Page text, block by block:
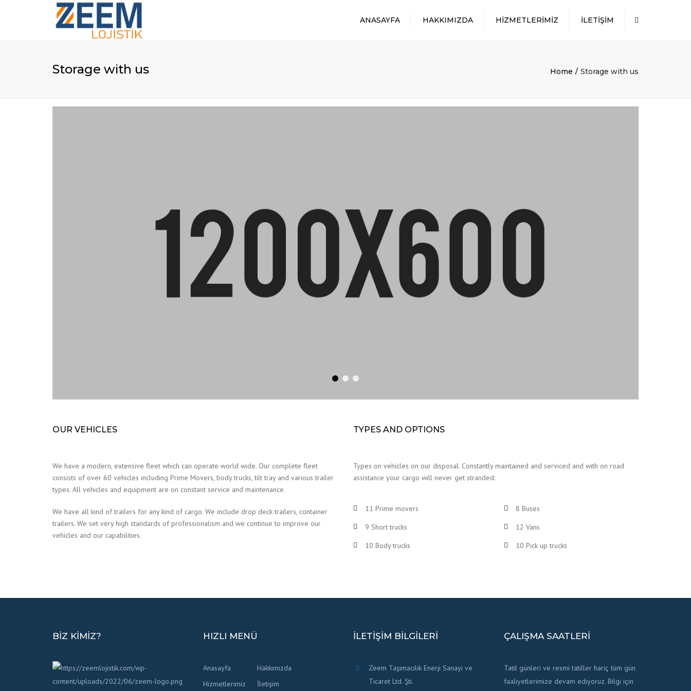
ANASAYFA HAKKIMIZDA HIZMETLERIMIZ
TAŞIMACILIĞI
İLETIŞIM
Storage with us Home Storage with us
OUR VEHICLES TYPES AND OPTIONS
We have a modern, extensive fleet which can operate world wide. Our complete fleet
consists of over 60 vehicles including Prime Movers, body trucks, tilt tray and various trailer
types. All vehicles and equipment are on constant service and maintenance.
We have all kind of trailers for any kind of cargo. We include drop deck trailers, container
trailers. We set very high standards of professionalism and we continue to improve our
vehicles and our capabilities.
Types on vehicles on our disposal. Constantly maintained and serviced and with on road
assistance your cargo will never get stranded:
11 Prime movers
9 Short trucks
10 Body trucks
8 Buses
12 Vans
10 Pick up trucks
BIZ KIMIZ? HIZLI MENÜ
Anasayfa
Hakkımızda
Hizmetlerimiz
İletişim
İLETIŞIM BILGILERI
Zeem Taşımacılık Enerji Sanayi ve
Ticaret Ltd. Şti.
ÇALIŞMA SAATLERI
Tatil günleri ve resmi tatiller hariç tüm gün
faaliyetlerimize devam ediyoruz. Bilgi için